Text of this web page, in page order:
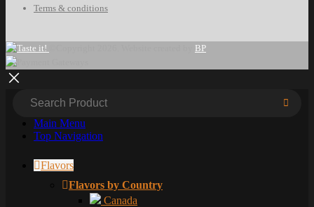
Terms & conditions
BP
Main Menu
Top Navigation
Flavors
Flavors by Country
Canada